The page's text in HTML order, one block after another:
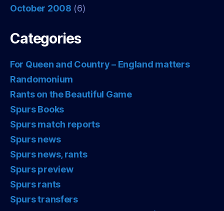
October 2008 (6)
Categories
For Queen and Country – England matters
Randomonium
Rants on the Beautiful Game
Spurs Books
Spurs match reports
Spurs news
Spurs news, rants
Spurs preview
Spurs rants
Spurs transfers